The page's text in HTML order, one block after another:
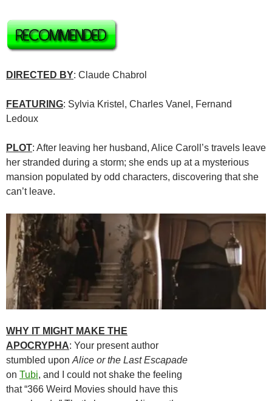
DIRECTED BY: Claude Chabrol
FEATURING: Sylvia Kristel, Charles Vanel, Fernand
Ledoux
PLOT: After leaving her husband, Alice Caroll’s travels leave
her stranded during a storm; she ends up at a mysterious
mansion populated by odd characters, discovering that she
can’t leave.
WHY IT MIGHT MAKE THE
APOCRYPHA: Your present author
stumbled upon Alice or the Last Escapade
on Tubi, and I could not shake the feeling
that “366 Weird Movies should have this